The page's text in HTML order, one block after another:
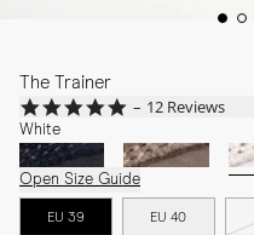
The Trainer
5.0
star
rating
12 Reviews
White
Open Size Guide
EU 39 EU 40